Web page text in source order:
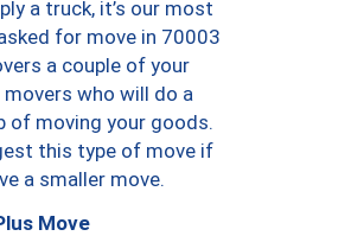
a truck, it’s our most
for move in 70003
a couple of your
movers who will do a
of moving your goods.
this type of move if
a smaller move.
Move